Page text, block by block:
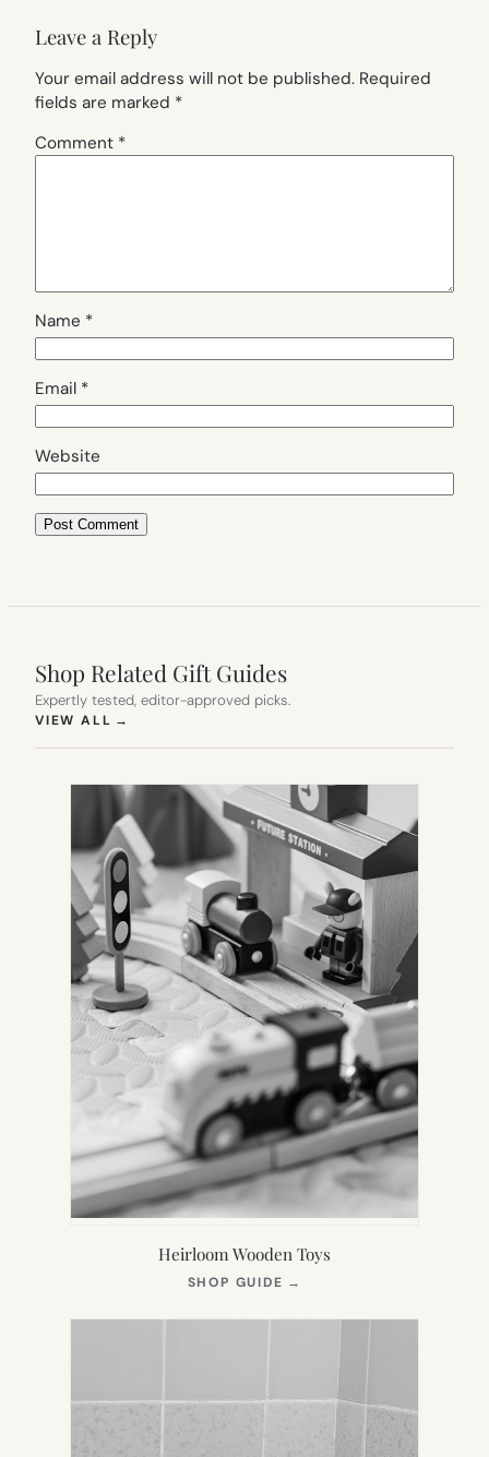
Leave a Reply
Your email address will not be published. Required
fields are marked *
Comment *
Name *
Email *
Website
Shop Related Gift Guides
Expertly tested, editor-approved picks.
VIEW ALL →
Heirloom Wooden Toys
SHOP GUIDE →
NEW